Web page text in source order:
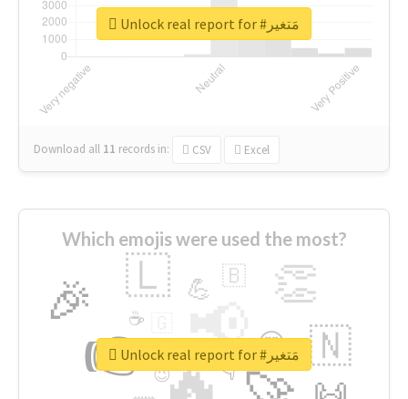
Download all 11 records in: CSV Excel
Unlock real report for #مَتغير
Which emojis were used the most?
👉 📢
🎉 👏
🇱
🇳
😍
💪 🇧
👇
🔷
☕
😉
🎡 Unlock real report for #مَتغير